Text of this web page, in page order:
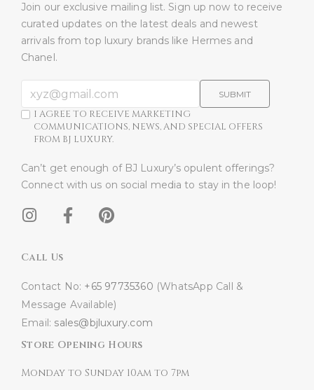
Join our exclusive mailing list. Sign up now to receive
curated updates on the latest deals and newest
arrivals from top luxury brands like Hermes and
Chanel.
SUBMIT
I AGREE TO RECEIVE MARKETING
COMMUNICATIONS, NEWS, AND SPECIAL OFFERS
FROM BJ LUXURY.
Can’t get enough of BJ Luxury’s opulent offerings?
Connect with us on social media to stay in the loop!​
Call Us
Contact No: +65 97735360 (WhatsApp Call &
Message Available)
Email: sales@bjluxury.com
Store Opening Hours
Monday to Sunday 10am to 7pm